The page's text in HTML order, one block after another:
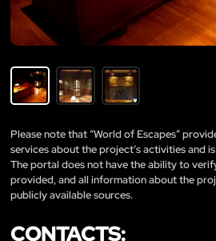
Please note that “World of Escapes”
services about the project’s activities and
The portal does not have the ability to
provided, and all information about the
publicly available sources.
CONTACTS: